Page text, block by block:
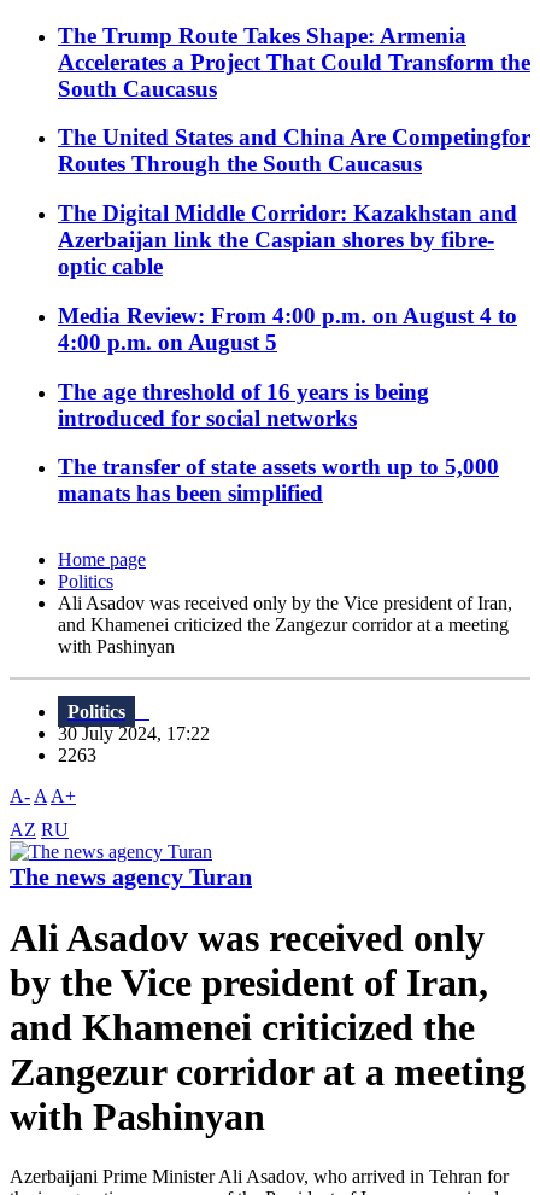
The Trump Route Takes Shape: Armenia
Accelerates a Project That Could Transform the
South Caucasus
The United States and China Are Competingfor
Routes Through the South Caucasus
The Digital Middle Corridor: Kazakhstan and
Azerbaijan link the Caspian shores by fibre-
optic cable
Media Review: From 4:00 p.m. on August 4 to
4:00 p.m. on August 5
The age threshold of 16 years is being
introduced for social networks
The transfer of state assets worth up to 5,000
manats has been simplified
Home page
Politics
Ali Asadov was received only by the Vice president of Iran,
and Khamenei criticized the Zangezur corridor at a meeting
with Pashinyan
Politics
30 July 2024, 17:22
2263
A- A A+
AZ RU
The news agency Turan
Ali Asadov was received only
by the Vice president of Iran,
and Khamenei criticized the
Zangezur corridor at a meeting
with Pashinyan
Azerbaijani Prime Minister Ali Asadov, who arrived in Tehran for